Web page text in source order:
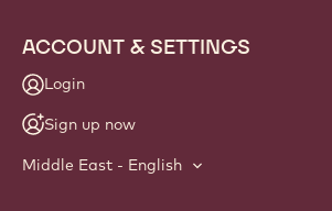
ACCOUNT & SETTINGS
Login
Sign up now
Middle East - English